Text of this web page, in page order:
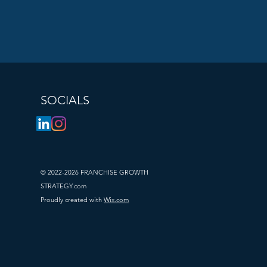
ideas and
growth.
SOCIALS
© 2022-2026 FRANCHISE GROWTH
STRATEGY.com
Proudly created withWix.com